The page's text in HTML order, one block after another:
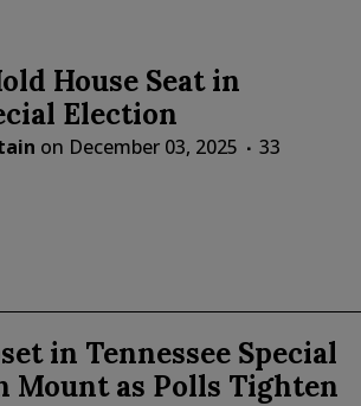
House Seat in
Election
on December 03, 2025
33
in Tennessee Special
Mount as Polls Tighten